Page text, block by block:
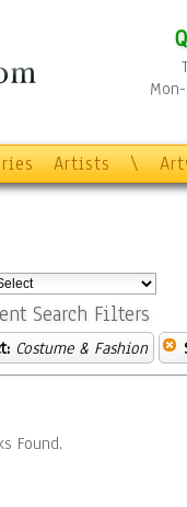
Artists \
Search Filters
Costume & Fashion
Found.